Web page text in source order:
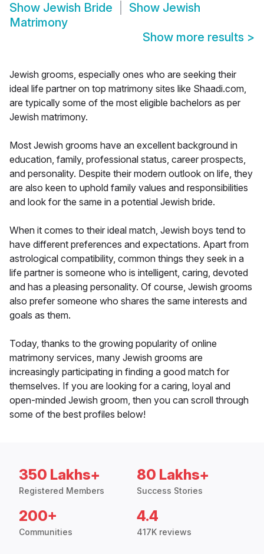
Show Jewish Bride Show Jewish
Matrimony
Show more results >
Jewish grooms, especially ones who are seeking their
ideal life partner on top matrimony sites like Shaadi.com,
are typically some of the most eligible bachelors as per
Jewish matrimony.
Most Jewish grooms have an excellent background in
education, family, professional status, career prospects,
and personality. Despite their modern outlook on life, they
are also keen to uphold family values and responsibilities
and look for the same in a potential Jewish bride.
When it comes to their ideal match, Jewish boys tend to
have different preferences and expectations. Apart from
astrological compatibility, common things they seek in a
life partner is someone who is intelligent, caring, devoted
and has a pleasing personality. Of course, Jewish grooms
also prefer someone who shares the same interests and
goals as them.
Today, thanks to the growing popularity of online
matrimony services, many Jewish grooms are
increasingly participating in finding a good match for
themselves. If you are looking for a caring, loyal and
open-minded Jewish groom, then you can scroll through
some of the best profiles below!
350 Lakhs+
Registered Members
80 Lakhs+
Success Stories
200+
Communities
4.4
417K reviews